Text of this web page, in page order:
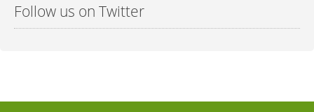
Follow us on Twitter